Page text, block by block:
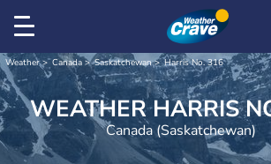
Weather Canada Saskatchewan Harris No. 316
WEATHER
Canada (Saskatchewan)